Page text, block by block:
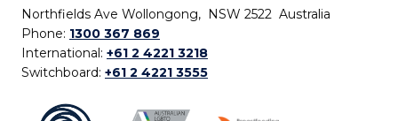
Northfields Ave Wollongong, NSW 2522 Australia
Phone: 1300 367 869
International: +61 2 4221 3218
Switchboard: +61 2 4221 3555